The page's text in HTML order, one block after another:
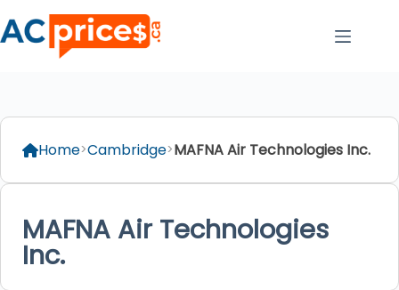
to
content
Home Cambridge MAFNA Air Technologies Inc.
MAFNA Air Technologies
Inc.